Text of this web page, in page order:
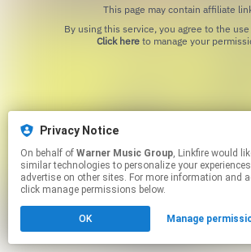
This page may contain affiliate
Click hereto manage your
Privacy Notice
On behalf of Warner Music Group, Linkfire would like to use cookies and
similar technologies to personalize your
advertise on other sites. For more information and
click manage permissions below.
OK Manage